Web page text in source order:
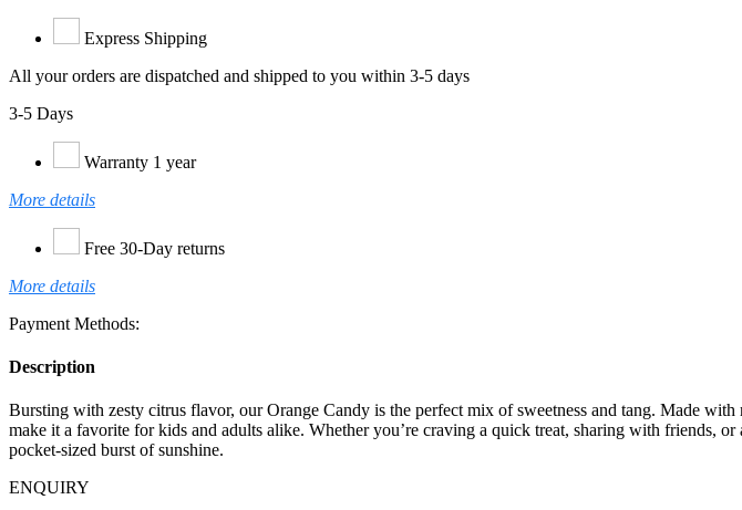
Express Shipping
All your orders are dispatched and shipped to you within 3-5 days
3-5 Days
Warranty 1 year
More details
Free 30-Day returns
More details
Payment Methods:
Description
Bursting with zesty citrus flavor, our Orange Candy is the perfect mix of sweetness and tang. Made
make it a favorite for kids and adults alike. Whether you’re craving a quick treat, sharing with friends,
pocket-sized burst of sunshine.
ENQUIRY